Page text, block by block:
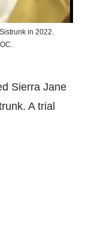
in 2022.
Sierra Jane
A trial